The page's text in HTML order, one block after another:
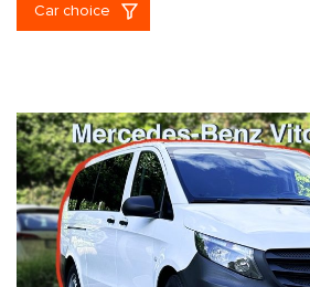
Car choice